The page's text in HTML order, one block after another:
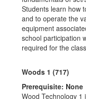
Students learn how
and to operate the
equipment
school participation
required for the
Woods 1 (717)
Prerequisite: None
Wood Technology